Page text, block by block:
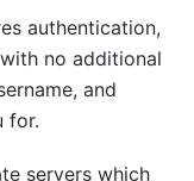
authentication,
with no additional
and
for.
servers which